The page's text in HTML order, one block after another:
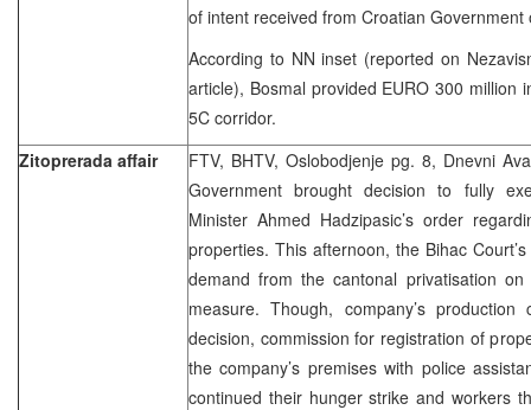
of intent received from Croatian Government
According to NN inset (reported on
article), Bosmal provided EURO 300 million
5C corridor.
Zitoprerada affair
FTV, BHTV, Oslobodjenje pg. 8, Dnevni
Government brought decision to fully
Minister Ahmed Hadzipasic’s order
properties. This afternoon, the Bihac
demand from the cantonal privatisation
measure. Though, company’s
decision, commission for registration of
the company’s premises with police
continued their hunger strike and workers